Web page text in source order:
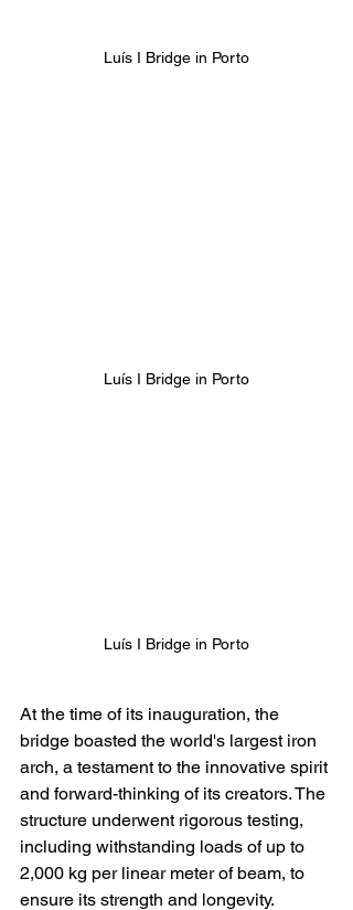
Luís I Bridge in Porto
Luís I Bridge in Porto
Luís I Bridge in Porto
At the time of its inauguration, the
bridge boasted the world's largest iron
arch, a testament to the innovative spirit
and forward-thinking of its creators. The
structure underwent rigorous testing,
including withstanding loads of up to
2,000 kg per linear meter of beam, to
ensure its strength and longevity.